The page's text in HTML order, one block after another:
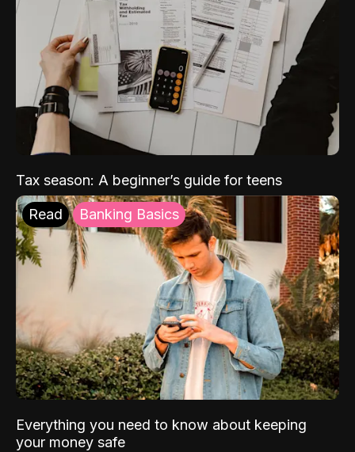
Tax season: A beginner’s guide for teens
Read Banking Basics
Everything you need to know about keeping
your money safe